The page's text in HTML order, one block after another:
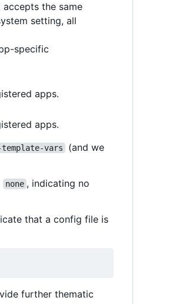
the same
setting, all
specific
apps.
apps.
vars
(and we
none , indicating no
that a config file is
further thematic